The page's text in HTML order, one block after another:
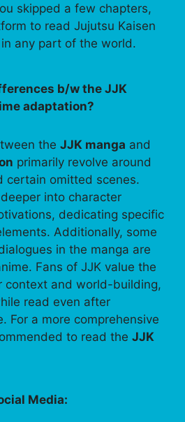
skipped a few chapters,
to read Jujutsu Kaisen
any part of the world.
b/w the JJK
adaptation?
the JJK manga and
primarily revolve around
certain omitted scenes.
into character
dedicating specific
Additionally, some
in the manga are
Fans of JJK value the
context and world-building,
read even after
For a more comprehensive
to read the JJK
Media: